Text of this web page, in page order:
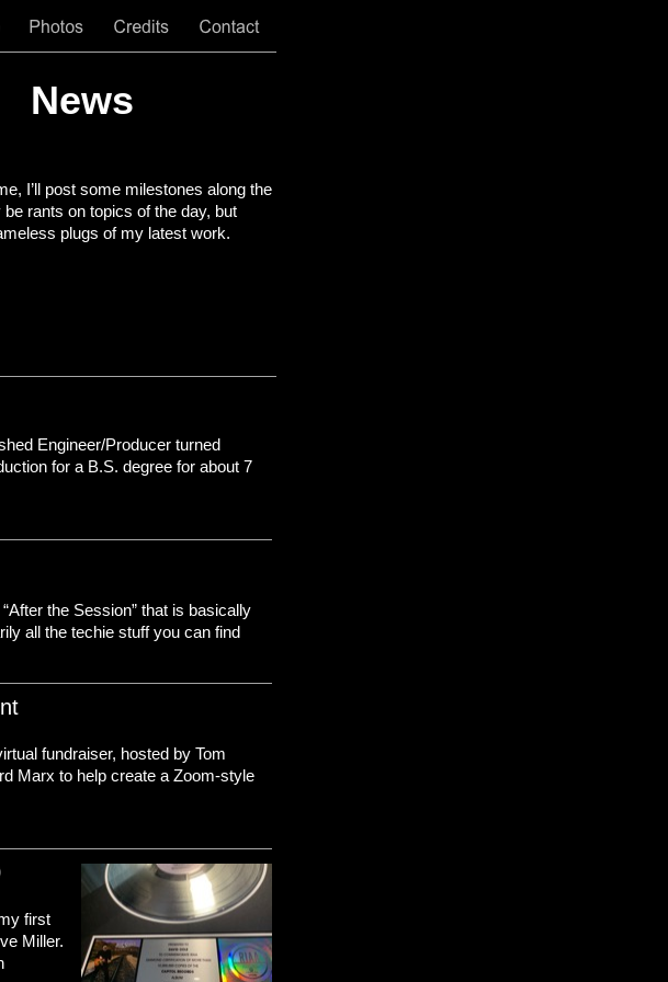
News
Engineer/Producer turned
for a B.S. degree for about 7
the Session” that is basically
all the techie stuff you can find
fundraiser, hosted by Tom
Marx to help create a Zoom-style
first
Miller.
I’ll post some milestones along the
rants on topics of the day, but
plugs of my latest work.